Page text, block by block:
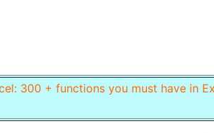
300 + functions you must have in